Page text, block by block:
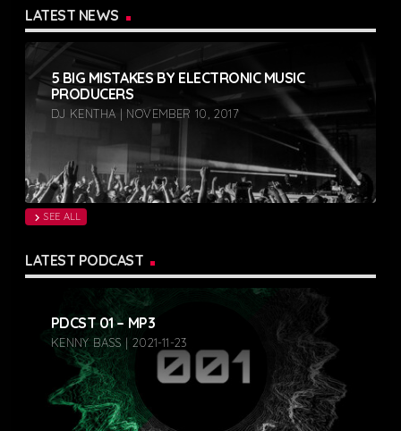
LATEST NEWS
5 BIG MISTAKES BY ELECTRONIC MUSIC
PRODUCERS
DJ KENTHA | NOVEMBER 10, 2017
chevron_rightSEE ALL
LATEST PODCAST
PDCST 01 – MP3
KENNY BASS | 2021-11-23